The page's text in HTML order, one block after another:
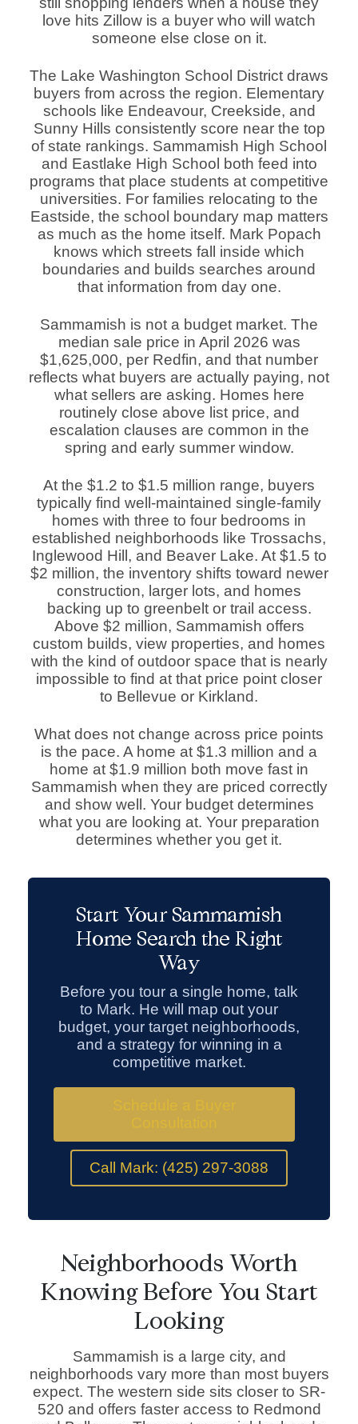
love hits Zillow is a buyer who will watch
someone else close on it.
The Lake Washington School District draws
buyers from across the region. Elementary
schools like Endeavour, Creekside, and
Sunny Hills consistently score near the top
of state rankings. Sammamish High School
and Eastlake High School both feed into
programs that place students at competitive
universities. For families relocating to the
Eastside, the school boundary map matters
as much as the home itself. Mark Popach
knows which streets fall inside which
boundaries and builds searches around
that information from day one.
Sammamish is not a budget market. The
median sale price in April 2026 was
$1,625,000, per Redfin, and that number
reflects what buyers are actually paying, not
what sellers are asking. Homes here
routinely close above list price, and
escalation clauses are common in the
spring and early summer window.
At the $1.2 to $1.5 million range, buyers
typically find well-maintained single-family
homes with three to four bedrooms in
established neighborhoods like Trossachs,
Inglewood Hill, and Beaver Lake. At $1.5 to
$2 million, the inventory shifts toward newer
construction, larger lots, and homes
backing up to greenbelt or trail access.
Above $2 million, Sammamish offers
custom builds, view properties, and homes
with the kind of outdoor space that is nearly
impossible to find at that price point closer
to Bellevue or Kirkland.
What does not change across price points
is the pace. A home at $1.3 million and a
home at $1.9 million both move fast in
Sammamish when they are priced correctly
and show well. Your budget determines
what you are looking at. Your preparation
determines whether you get it.
Start Your Sammamish
Home Search the Right
Way
Before you tour a single home, talk
to Mark. He will map out your
budget, your target neighborhoods,
and a strategy for winning in a
competitive market.
Call Mark: (425) 297-3088
Neighborhoods Worth
Knowing Before You Start
Looking
Sammamish is a large city, and
neighborhoods vary more than most buyers
expect. The western side sits closer to SR-
520 and offers faster access to Redmond